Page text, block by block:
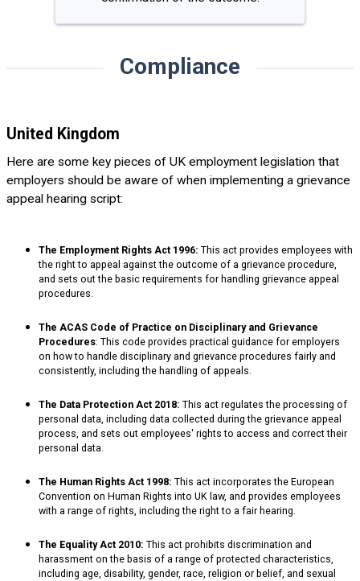
Compliance
United Kingdom
Here are some key pieces of UK employment legislation that
employers should be aware of when implementing a grievance
appeal hearing script:
The Employment Rights Act 1996: This act provides employees with
the right to appeal against the outcome of a grievance procedure,
and sets out the basic requirements for handling grievance appeal
procedures.
The ACAS Code of Practice on Disciplinary and Grievance
Procedures: This code provides practical guidance for employers
on how to handle disciplinary and grievance procedures fairly and
consistently, including the handling of appeals.
The Data Protection Act 2018: This act regulates the processing of
personal data, including data collected during the grievance appeal
process, and sets out employees' rights to access and correct their
personal data.
The Human Rights Act 1998: This act incorporates the European
Convention on Human Rights into UK law, and provides employees
with a range of rights, including the right to a fair hearing.
The Equality Act 2010: This act prohibits discrimination and
harassment on the basis of a range of protected characteristics,
including age, disability, gender, race, religion or belief, and sexual